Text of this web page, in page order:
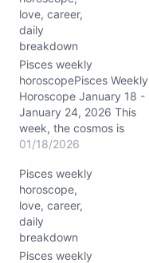
own sign, amplifying your
spiritual radar to a nearly
supernatural level. The
Moon’s passage through
Libra, Scorpio,
Sagittarius, and…
love, career,
daily
breakdown
Pisces weekly
horoscopePisces Weekly
Horoscope January 18 -
January 24, 2026 This
week, the cosmos is
humming a deeply
you, dear Pisces. Saturn
and Neptune’s
conjunction at around 03°
Pisces in your first house
sharpens your intuition
and personal power,
01/18/2026
Pisces weekly
horoscope,
love, career,
daily
breakdown
Pisces weekly